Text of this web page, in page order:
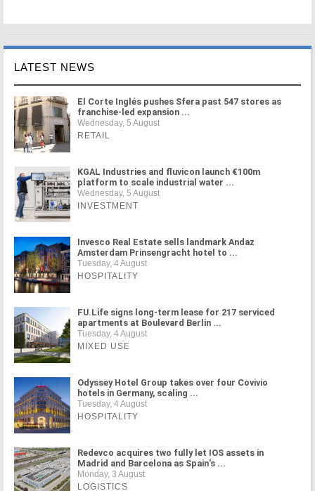
LATEST NEWS
El Corte Inglés pushes Sfera past 547 stores as
franchise-led expansion ...
Wednesday, 5 August
RETAIL
KGAL Industries and fluvicon launch €100m
platform to scale industrial water ...
Wednesday, 5 August
INVESTMENT
Invesco Real Estate sells landmark Andaz
Amsterdam Prinsengracht hotel to ...
Tuesday, 4 August
HOSPITALITY
FU.Life signs long-term lease for 217 serviced
apartments at Boulevard Berlin ...
Tuesday, 4 August
MIXED USE
Odyssey Hotel Group takes over four Covivio
hotels in Germany, scaling ...
Tuesday, 4 August
HOSPITALITY
Redevco acquires two fully let IOS assets in
Madrid and Barcelona as Spain's ...
Monday, 3 August
LOGISTICS